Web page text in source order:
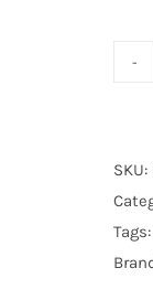
SKU:
Tags: